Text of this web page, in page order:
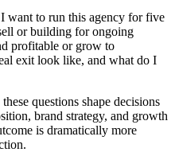
want to run this agency for five
or building for ongoing
profitable or grow to
exit look like, and what do I
questions shape decisions
brand strategy, and growth
is dramatically more